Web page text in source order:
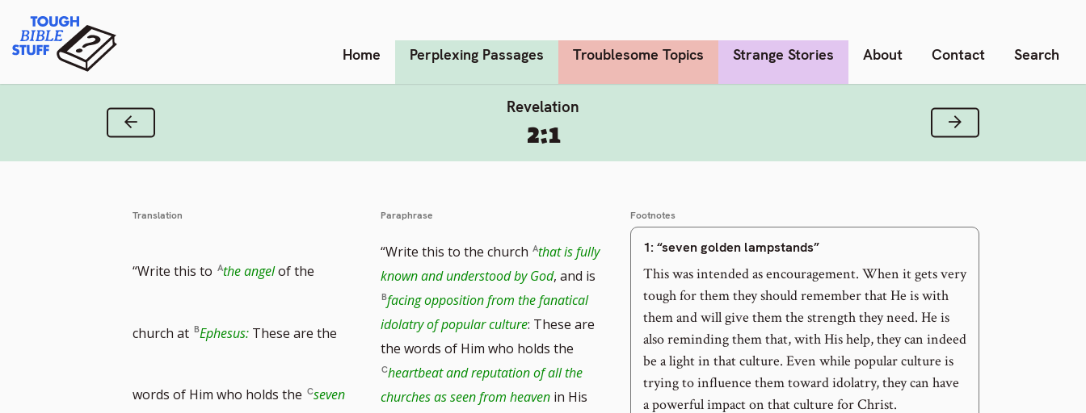
content
Tough Bible Stuff Home Perplexing Passages Troublesome Topics Strange Stories About Contact Search
Revelation
2:1
Previous Verse Next Verse
Translation
“Write this to the angelof the
church at Ephesus:These are the
words of Him who holds the seven
Paraphrase
“Write this to the church that is fully
known and understood by God, and is
facing opposition from the fanatical
idolatry of popular culture: These are
the words of Him who holds the
heartbeat and reputation of all the
churches as seen from heaven in His
Footnotes
1: “seven golden lampstands”
This was intended as encouragement. When it gets very
tough for them they should remember that He is with
them and will give them the strength they need. He is
also reminding them that, with His help, they can indeed
be a light in that culture. Even while popular culture is
trying to influence them toward idolatry, they can have
a powerful impact on that culture for Christ.